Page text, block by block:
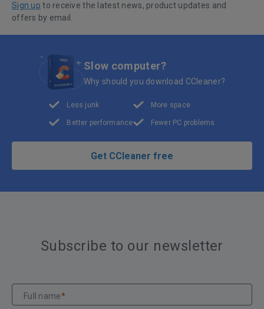
Sign up to receive the latest news, product updates and
offers by email.
Slow computer?
Why should you download CCleaner?
Less junk
Better performance
More space
Fewer PC problems
Get CCleaner free
Subscribe to our newsletter
Full name*